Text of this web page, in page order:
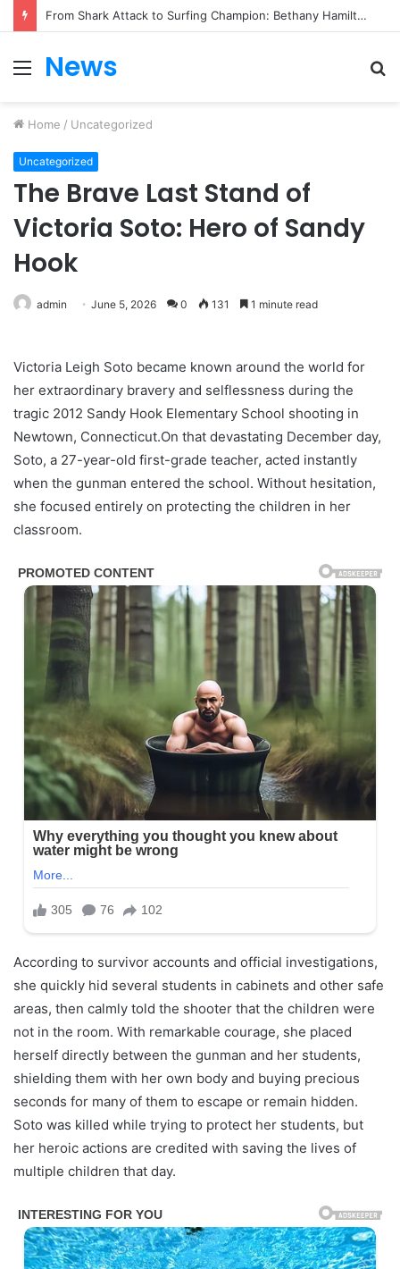
From Heartbreak to Hollywood Forever: Angela Lansbury & Peter Shaw’s Beautiful Love Story
Menu
News
Home / Uncategorized
Uncategorized
The Brave Last Stand of
Victoria Soto: Hero of Sandy
Hook
admin June 5, 2026 0 131 1 minute read
Victoria Leigh Soto became known around the world for
her extraordinary bravery and selflessness during the
tragic 2012 Sandy Hook Elementary School shooting in
Newtown, Connecticut.On that devastating December day,
Soto, a 27-year-old first-grade teacher, acted instantly
when the gunman entered the school. Without hesitation,
she focused entirely on protecting the children in her
classroom.
According to survivor accounts and official investigations,
she quickly hid several students in cabinets and other safe
areas, then calmly told the shooter that the children were
not in the room. With remarkable courage, she placed
herself directly between the gunman and her students,
shielding them with her own body and buying precious
seconds for many of them to escape or remain hidden.
Soto was killed while trying to protect her students, but
her heroic actions are credited with saving the lives of
multiple children that day.